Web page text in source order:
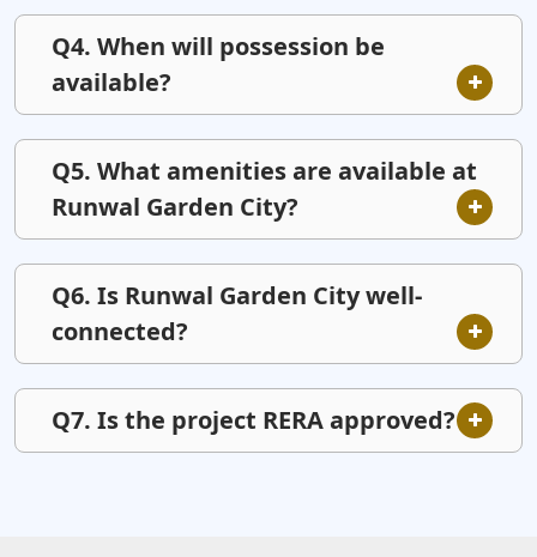
Q4. When will possession be
available?
Q5. What amenities are available at
Runwal Garden City?
Q6. Is Runwal Garden City well-
connected?
Q7. Is the project RERA approved?